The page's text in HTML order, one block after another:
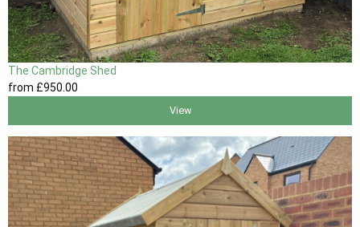
The Cambridge Shed
from £950.00
View